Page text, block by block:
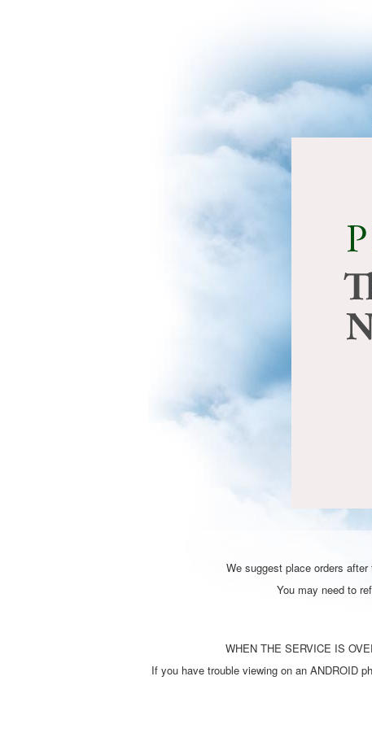
We suggest place orders
You may need to
WHEN THE SERVICE IS
If you have trouble viewing on an ANDROID